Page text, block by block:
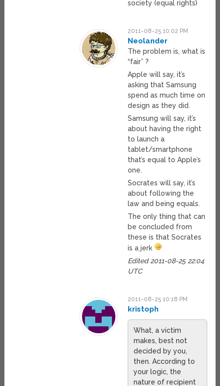
society (equal rights)
2011-08-25 10:02 PM
Neolander
The problem is, what is
“fair” ?
Apple will say, it’s
asking that Samsung
spend as much time on
design as they did.
Samsung will say, it’s
about having the right
to launch a
tablet/smartphone
that’s equal to Apple’s
one.
Socrates will say, it’s
about following the
law and being equals.
The only thing that can
be concluded from
these is that Socrates
is a jerk
Edited 2011-08-25 22:04
UTC
2011-08-25 10:18 PM
kristoph
What, a victim
makes, best not
decided by you,
then. According to
your logic, the
nature of recipient